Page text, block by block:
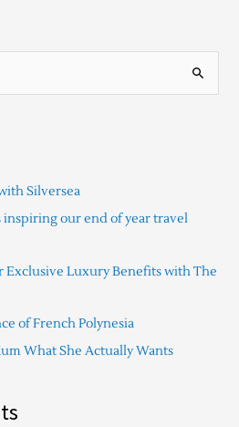
Silversea
our end of year travel
Exclusive Luxury Benefits with The
of French Polynesia
What She Actually Wants